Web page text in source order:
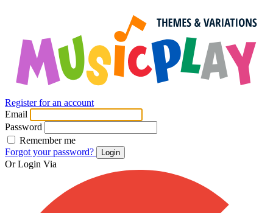
Register for an account
Email
Password
Remember me
Forgot your password?
Login
Or Login Via